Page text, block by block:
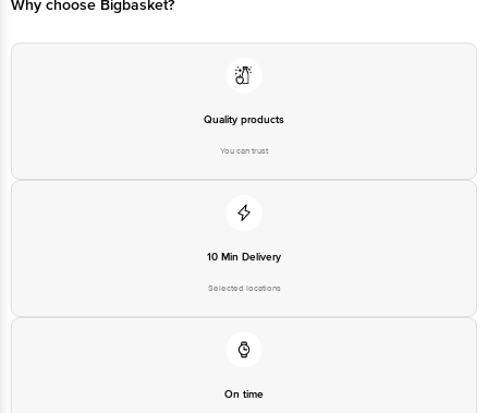
Why choose Bigbasket?
Quality products
You can trust
10 Min Delivery
Selected locations
On time